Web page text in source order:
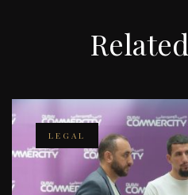
Related
LEGAL